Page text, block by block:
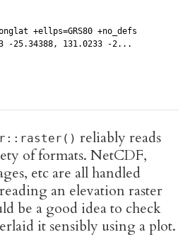
+ellps=GRS80 +no_defs
-25.34388, 131.0233 -2...
reliably reads
of formats. NetCDF,
etc are all handled
an elevation raster
be a good idea to check
it sensibly using a plot.